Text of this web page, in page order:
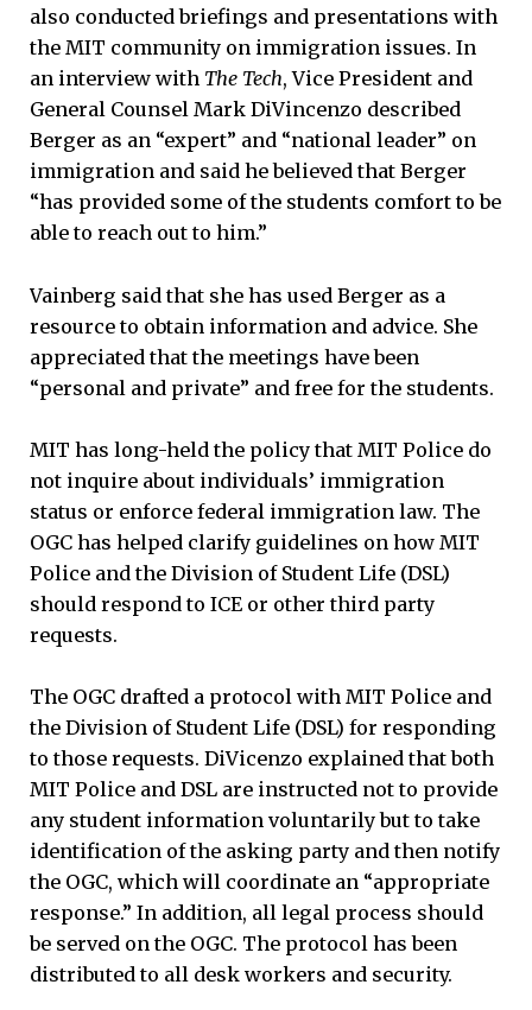
also conducted briefings and presentations with
the MIT community on immigration issues. In
an interview with The Tech, Vice President and
General Counsel Mark DiVincenzo described
Berger as an “expert” and “national leader” on
immigration and said he believed that Berger
“has provided some of the students comfort to be
able to reach out to him.”
Vainberg said that she has used Berger as a
resource to obtain information and advice. She
appreciated that the meetings have been
“personal and private” and free for the students.
MIT has long-held the policy that MIT Police do
not inquire about individuals’ immigration
status or enforce federal immigration law. The
OGC has helped clarify guidelines on how MIT
Police and the Division of Student Life (DSL)
should respond to ICE or other third party
requests.
The OGC drafted a protocol with MIT Police and
the Division of Student Life (DSL) for responding
to those requests. DiVicenzo explained that both
MIT Police and DSL are instructed not to provide
any student information voluntarily but to take
identification of the asking party and then notify
the OGC, which will coordinate an “appropriate
response.” In addition, all legal process should
be served on the OGC. The protocol has been
distributed to all desk workers and security.